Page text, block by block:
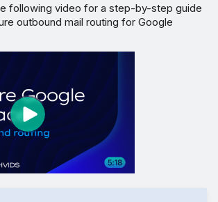
中文（繁體）
following video for a step-by-step guide
outbound mail routing for Google